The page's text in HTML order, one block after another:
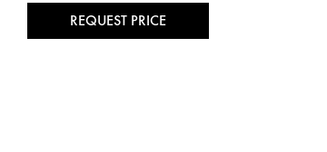
REQUEST PRICE